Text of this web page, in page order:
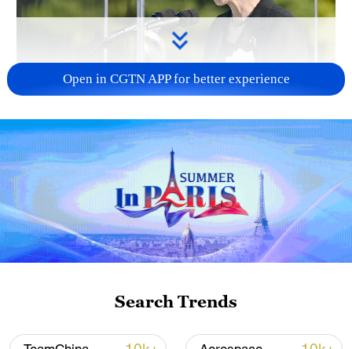
Japan PM Takaichi avoids firm commitment
to 3 non-nuclear principles
11:30, 06-Aug-2026
Open in CGTN APP for better experience
Search Trends